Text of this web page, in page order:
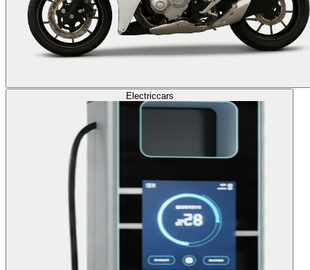
Electriccars